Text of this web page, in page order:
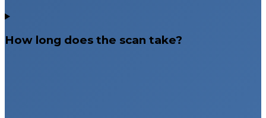
How long does the scan take?